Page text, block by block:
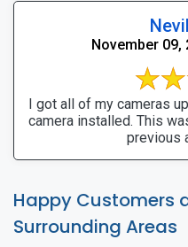
November 09,
I got all of my cameras
camera installed. This
previous
Happy Customers
Surrounding Areas